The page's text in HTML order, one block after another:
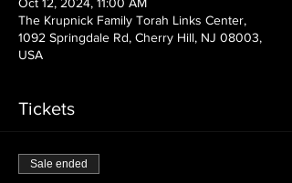
The Krupnick Family Torah Links Center,
1092 Springdale Rd, Cherry Hill, NJ 08003,
USA
Tickets
Sale ended